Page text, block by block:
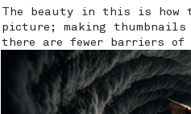
The beauty in this is how
picture; making
there are fewer barriers of